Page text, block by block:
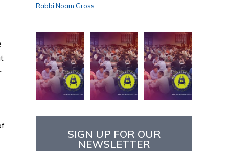
Rabbi Noam Gross
SIGN UP FOR OUR
NEWSLETTER